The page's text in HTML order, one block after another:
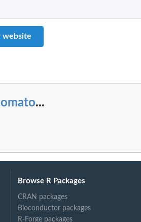
website
...
Browse R Packages
CRAN packages
Bioconductor packages
R-Forge packages